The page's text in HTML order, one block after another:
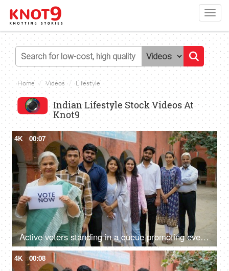
Home Videos Lifestyle
Indian Lifestyle Stock Videos At
Knot9
4K 00:07
Active voters standing in a queue promoting everyone to vote during the elections - general elections, state elections, India, Indian voters
4K 00:08